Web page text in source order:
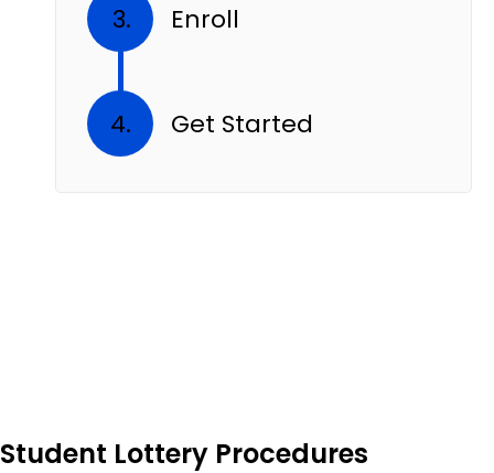
Enroll
Get Started
Student Lottery Procedures